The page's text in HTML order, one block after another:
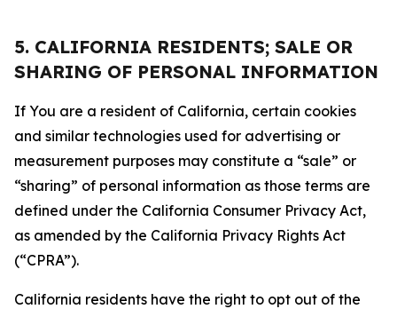
5. CALIFORNIA RESIDENTS; SALE OR
SHARING OF PERSONAL INFORMATION
If You are a resident of California, certain cookies
and similar technologies used for advertising or
measurement purposes may constitute a “sale” or
“sharing” of personal information as those terms are
defined under the California Consumer Privacy Act,
as amended by the California Privacy Rights Act
(“CPRA”).
California residents have the right to opt out of the